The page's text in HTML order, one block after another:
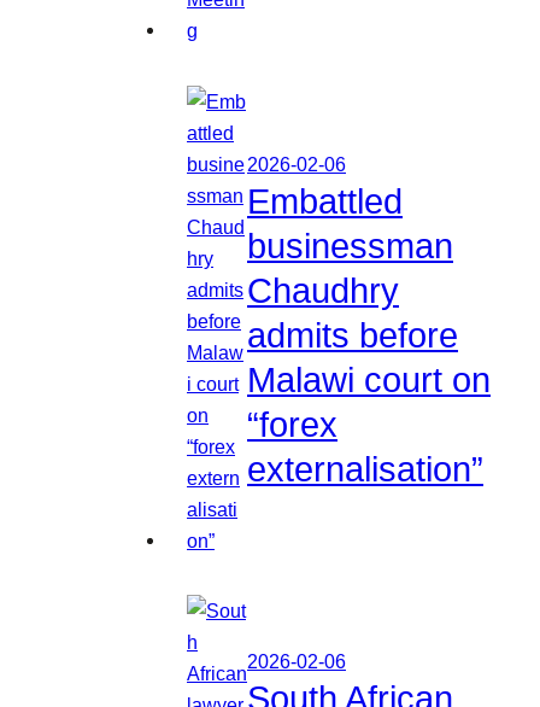
2026-02-06
Embattled
businessman
Chaudhry
admits before
Malawi court on
“forex
externalisation”
2026-02-06
South African